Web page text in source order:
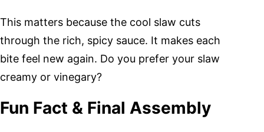
This matters because the cool slaw cuts
through the rich, spicy sauce. It makes each
bite feel new again. Do you prefer your slaw
creamy or vinegary?
Fun Fact & Final Assembly